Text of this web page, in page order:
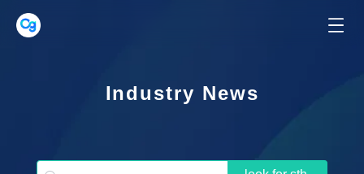
Industry News